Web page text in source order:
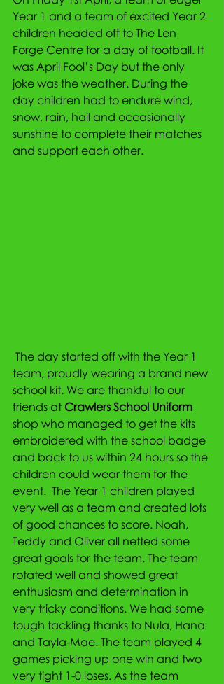
Year 1 and a team of excited Year 2
children headed off to The Len
Forge Centre for a day of football. It
was April Fool’s Day but the only
joke was the weather. During the
day children had to endure wind,
snow, rain, hail and occasionally
sunshine to complete their matches
and support each other.
team, proudly wearing a brand new
school kit. We are thankful to our
friends at Crawlers School Uniform
shop who managed to get the kits
embroidered with the school badge
and back to us within 24 hours so the
children could wear them for the
event.  The Year 1 children played
very well as a team and created lots
of good chances to score. Noah,
Teddy and Oliver all netted some
great goals for the team. The team
rotated well and showed great
enthusiasm and determination in
very tricky conditions. We had some
tough tackling thanks to Nula, Hana
and Tayla-Mae. The team played 4
games picking up one win and two
very tight 1-0 loses. As the team